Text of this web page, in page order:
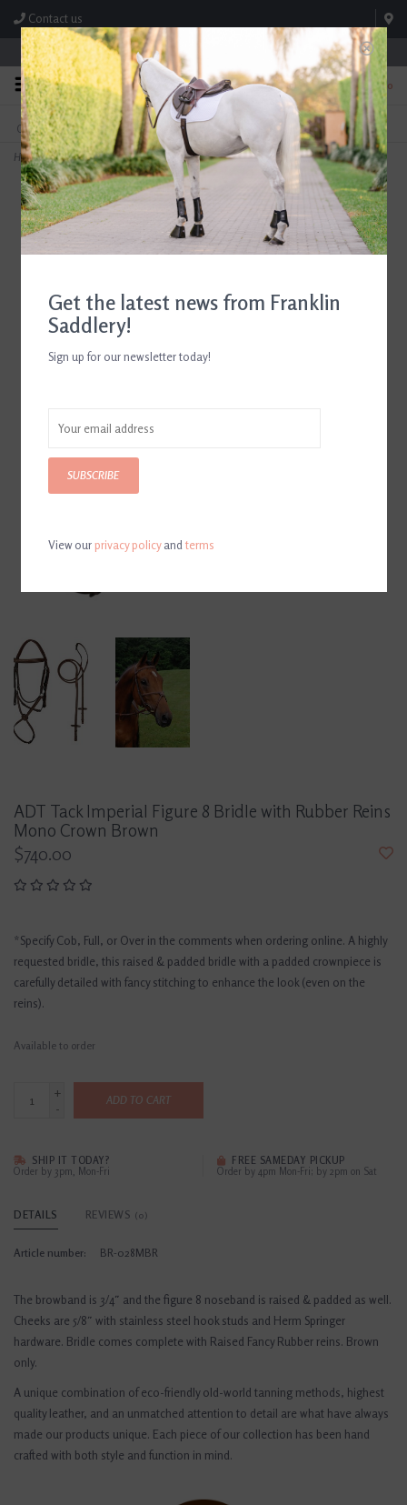
Contact us
Store Hours: M-F 8:00am-4:30pm; Sat 8:00am-3:00pm
0
FREE SHIPPING
On Orders Over $99* *Exclusions Apply
TEXT US!
615-786-0571
Home>ADT Tack Imperial Figure 8 Bridle with Rubber Reins Mono Crown Brown
ADT Tack Imperial Figure 8 Bridle with Rubber Reins
Mono Crown Brown
$740.00
*Specify Cob, Full, or Over in the comments when ordering online. A highly
requested bridle, this raised & padded bridle with a padded crownpiece is
carefully detailed with fancy stitching to enhance the look (even on the
reins).
Available to order
+
-
ADD TO CART
SHIP IT TODAY?
Order by 3pm, Mon-Fri
FREE SAMEDAY PICKUP
Order by 4pm Mon-Fri; by 2pm on Sat
DETAILS REVIEWS (0)
Article number: BR-028MBR
The browband is 3/4″ and the figure 8 noseband is raised & padded as well.
Cheeks are 5/8″ with stainless steel hook studs and Herm Springer
hardware. Bridle comes complete with Raised Fancy Rubber reins. Brown
only.
A unique combination of eco-friendly old-world tanning methods, highest
quality leather, and an unmatched attention to detail are what have always
made our products unique. Each piece of our collection has been hand
crafted with both style and function in mind.
Get the latest news from Franklin
Saddlery!
Sign up for our newsletter today!
SUBSCRIBE
View ourprivacy policyandterms